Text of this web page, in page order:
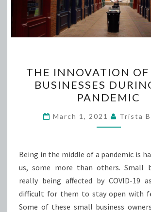
OF
SMALL
DURING
THE INNOVATION OF
BUSINESSES
PANDEMIC
March 1, 2021 Trista
Being in the middle of a pandemic is
us, some more than others. Small
really being affected by COVID-19
difficult for them to stay open with
Some of these small business